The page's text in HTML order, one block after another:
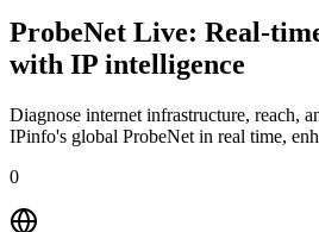
ProbeNet Live: Real-
with IP intelligence
Diagnose internet infrastructure, reach,
IPinfo's global ProbeNet in real time,
0